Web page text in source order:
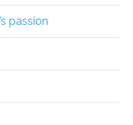
passion